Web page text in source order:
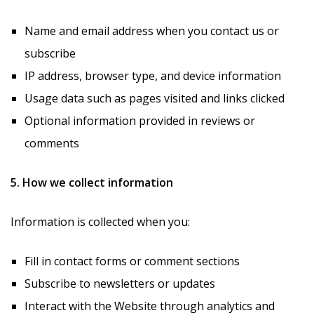
Name and email address when you contact us or
subscribe
IP address, browser type, and device information
Usage data such as pages visited and links clicked
Optional information provided in reviews or
comments
5. How we collect information
Information is collected when you:
Fill in contact forms or comment sections
Subscribe to newsletters or updates
Interact with the Website through analytics and